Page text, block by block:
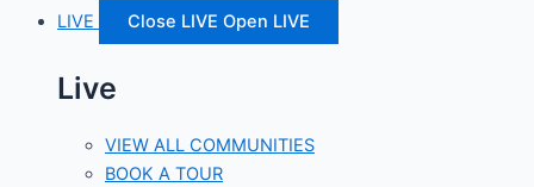
LIVE Close LIVE Open LIVE
Live
VIEW ALL COMMUNITIES
BOOK A TOUR